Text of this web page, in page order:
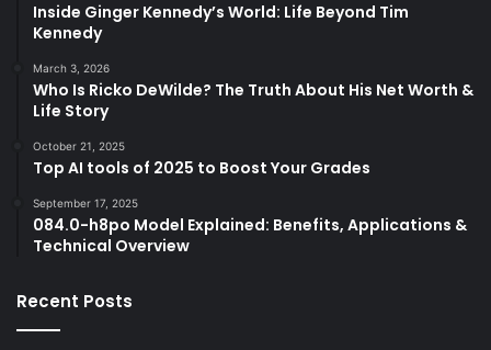
Inside Ginger Kennedy’s World: Life Beyond Tim
Kennedy
March 3, 2026
Who Is Ricko DeWilde? The Truth About His Net Worth &
Life Story
October 21, 2025
Top AI tools of 2025 to Boost Your Grades
September 17, 2025
084.0-h8po Model Explained: Benefits, Applications &
Technical Overview
Recent Posts